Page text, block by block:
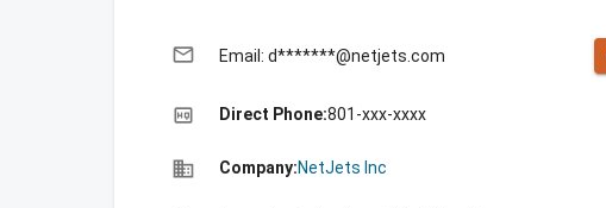
email Email: d*******@netjets.com
high_quality Direct Phone:801-xxx-xxxx
business Company:NetJets Inc